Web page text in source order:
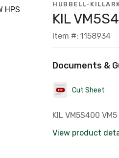
HUBBELL-
KIL
Item #: 1158934
Documents &
Cut Sheet
KIL VM5S400
View product